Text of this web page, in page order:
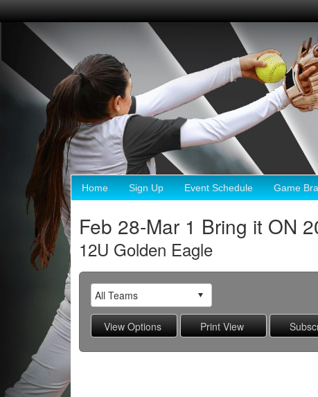
Home Sign Up Event Schedule Game
Feb 28-Mar 1 Bring it ON
12U Golden Eagle